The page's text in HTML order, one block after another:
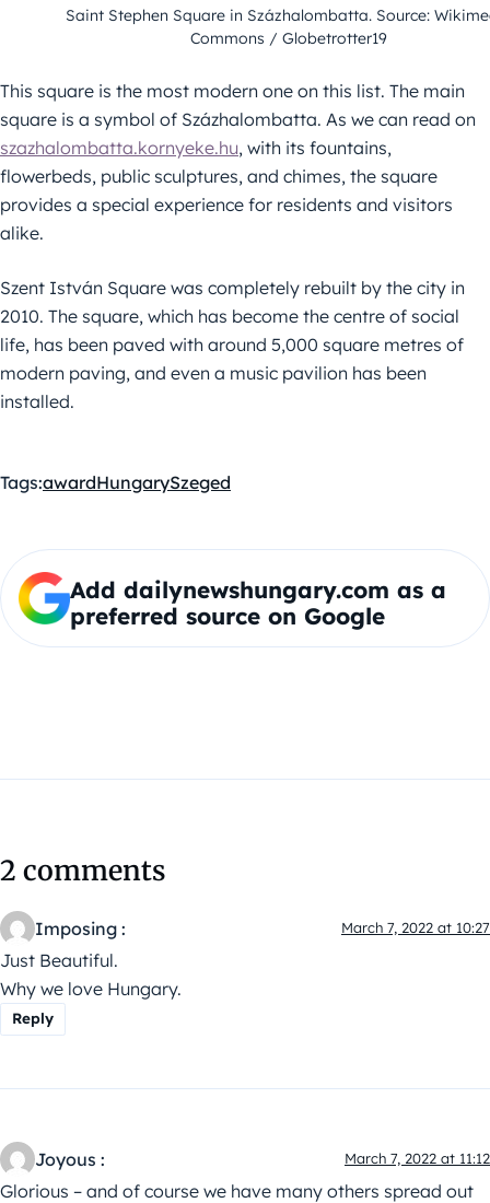
Saint Stephen Square in Százhalombatta. Source:
Commons / Globetrotter19
This square is the most modern one on this list. The main
square is a symbol of Százhalombatta. As we can read on
szazhalombatta.kornyeke.hu, with its fountains,
flowerbeds, public sculptures, and chimes, the square
provides a special experience for residents and visitors
alike.
Szent István Square was completely rebuilt by the city in
2010. The square, which has become the centre of social
life, has been paved with around 5,000 square metres of
modern paving, and even a music pavilion has been
installed.
Tags:awardHungarySzeged
Add dailynewshungary.com as a
preferred source on Google
2 comments
Imposing : March 7, 2022 at 10:27
Just Beautiful.
Why we love Hungary.
Reply
Joyous : March 7, 2022 at 11:12
Glorious – and of course we have many others spread out